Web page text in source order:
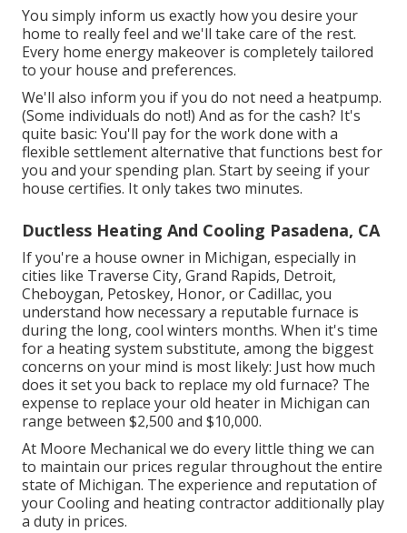
You simply inform us exactly how you desire your
home to really feel and we'll take care of the rest.
Every home energy makeover is completely tailored
to your house and preferences.
We'll also inform you if you do not need a heatpump.
(Some individuals do not!) And as for the cash? It's
quite basic: You'll pay for the work done with a
flexible settlement alternative that functions best for
you and your spending plan. Start by seeing if your
house certifies. It only takes two minutes.
Ductless Heating And Cooling Pasadena, CA
If you're a house owner in Michigan, especially in
cities like Traverse City, Grand Rapids, Detroit,
Cheboygan, Petoskey, Honor, or Cadillac, you
understand how necessary a reputable furnace is
during the long, cool winters months. When it's time
for a heating system substitute, among the biggest
concerns on your mind is most likely: Just how much
does it set you back to replace my old furnace? The
expense to replace your old heater in Michigan can
range between $2,500 and $10,000.
At Moore Mechanical we do every little thing we can
to maintain our prices regular throughout the entire
state of Michigan. The experience and reputation of
your Cooling and heating contractor additionally play
a duty in prices.